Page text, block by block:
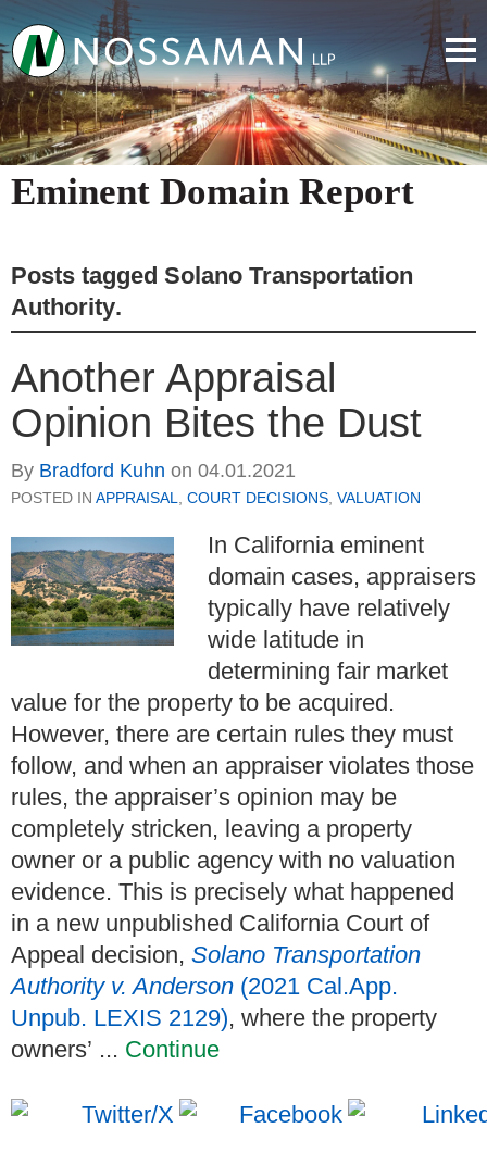
Eminent Domain Report
Posts tagged Solano Transportation
Authority.
Another Appraisal
Opinion Bites the Dust
By Bradford Kuhn on 04.01.2021
POSTED IN APPRAISAL, COURT DECISIONS, VALUATION
In California eminent
domain cases, appraisers
typically have relatively
wide latitude in
determining fair market
value for the property to be acquired.
However, there are certain rules they must
follow, and when an appraiser violates those
rules, the appraiser’s opinion may be
completely stricken, leaving a property
owner or a public agency with no valuation
evidence. This is precisely what happened
in a new unpublished California Court of
Appeal decision, Solano Transportation
Authority v. Anderson (2021 Cal.App.
Unpub. LEXIS 2129), where the property
owners’ ... Continue